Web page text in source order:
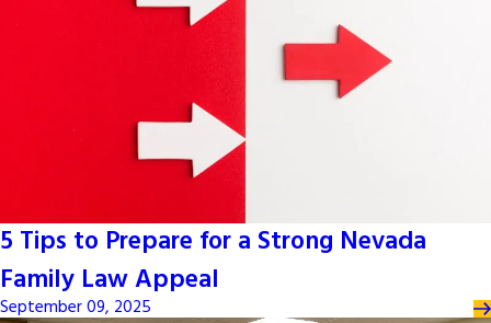
5 Tips to Prepare for a Strong Nevada
Family Law Appeal
September 09, 2025